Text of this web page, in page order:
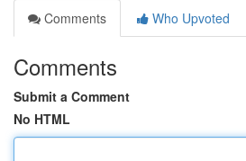
Comments
Who Upvoted
Comments
Submit a Comment
No HTML